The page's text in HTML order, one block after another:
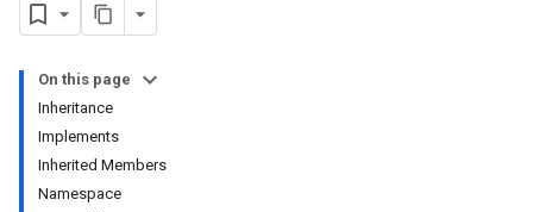
On this page
Inheritance
Implements
Inherited Members
Namespace